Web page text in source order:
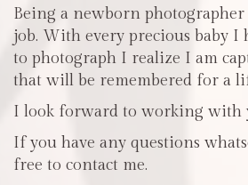
Being a newborn
job. With every precious baby I
to photograph I realize I am
that will be remembered for a
I look forward to working with
If you have any questions
free to contact me.